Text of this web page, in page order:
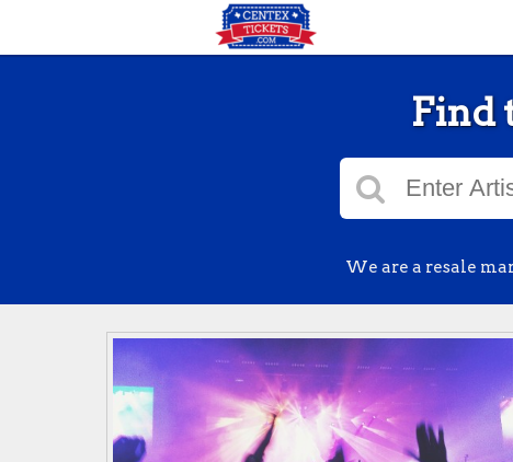
Find
We are a resale